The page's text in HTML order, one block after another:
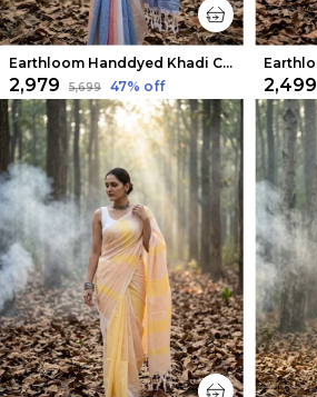
Earthloom Handdyed Khadi Cotton Saree Eclectic
₹2,979 ₹5,699 47% off ₹2,499